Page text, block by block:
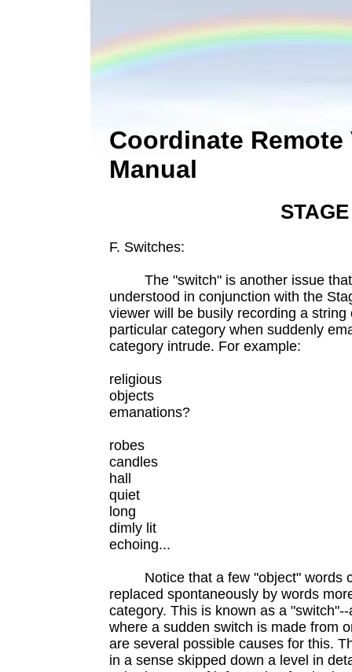
Coordinate Remote
Manual
F. Switches:
The "switch" is another issue that
understood in conjunction with the
viewer will be busily recording a
particular category when suddenly
category intrude. For example:
religious
objects
emanations?
robes
candles
hall
quiet
long
dimly lit
echoing...
Notice that a few "object" words
replaced spontaneously by words
category. This is known as a
where a sudden switch is made from
are several possible causes for this.
in a sense skipped down a level in